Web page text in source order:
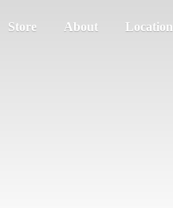
Store About Location